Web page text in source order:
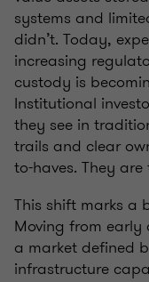
systems and
didn’t. Today,
increasing
custody is
Institutional
they see in
trails and clear
to-haves. They
This shift marks a
Moving from
a market defined
infrastructure